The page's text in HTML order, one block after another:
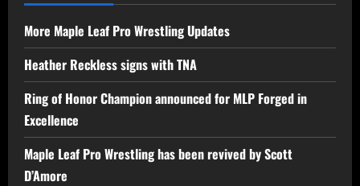
More Maple Leaf Pro Wrestling Updates
Heather Reckless signs with TNA
Ring of Honor Champion announced for MLP Forged in
Excellence
Maple Leaf Pro Wrestling has been revived by Scott
D’Amore